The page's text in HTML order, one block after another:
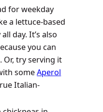
for weekday
a lettuce-based
day. It’s also
you can
Or, try serving it
someAperol
Italian-